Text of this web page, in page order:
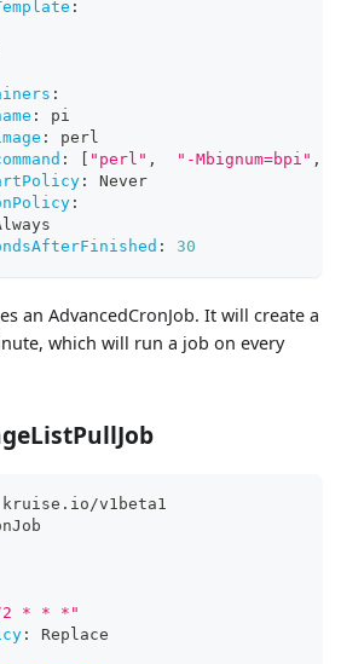
:
:
:
pi
:
perl
: "perl" , "-Mbignum=bpi" ,
:
Never
:
: 30
an AdvancedCronJob. It will create a
which will run a job on every
v1beta1
* * *"
:
Replace